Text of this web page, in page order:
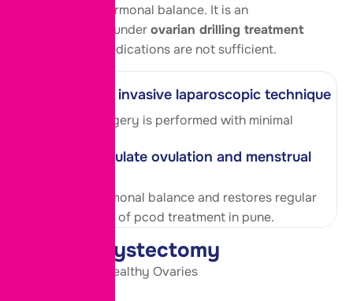
ovulation and hormonal balance. It is an
effective option underovarian drilling treatment
when medications are not sufficient.
Minimally invasive laparoscopic technique
A keyhole surgery is performed with minimal
Helps regulate ovulation and menstrual
Improves hormonal balance and restores regular
cycles as part of pcod treatment in pune.
Ovarian Cystectomy
Safe Removal, Healthy Ovaries